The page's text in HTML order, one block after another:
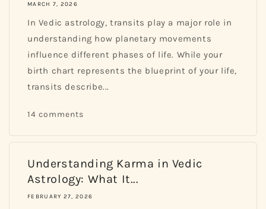
MARCH 7, 2026
In Vedic astrology, transits play a major role in
understanding how planetary movements
influence different phases of life. While your
birth chart represents the blueprint of your life,
transits describe...
14 comments
Understanding Karma in Vedic
Astrology: What It...
FEBRUARY 27, 2026